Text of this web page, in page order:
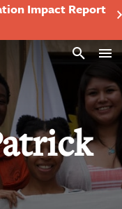
Impact Report
Search